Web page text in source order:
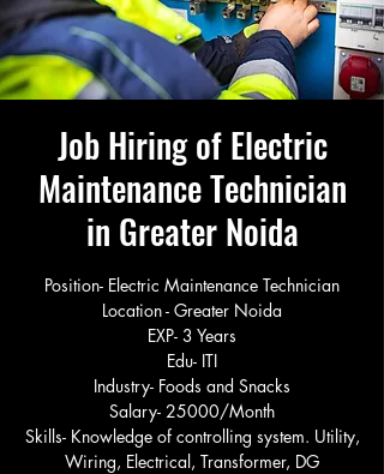
Job Hiring of Electric
Maintenance Technician
in Greater Noida
Position- Electric Maintenance Technician
Location - Greater Noida
EXP- 3 Years
Edu- ITI
Industry- Foods and Snacks
Salary- 25000/Month
Skills- Knowledge of controlling system. Utility,
Wiring, Electrical, Transformer, DG